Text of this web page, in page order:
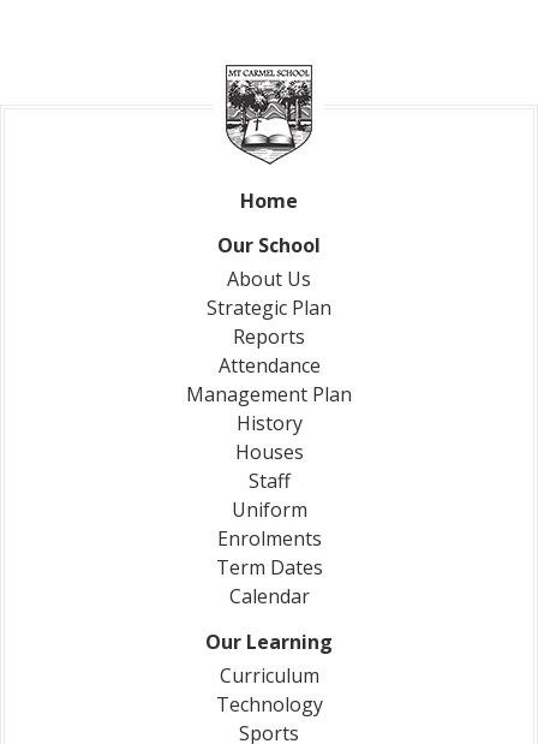
Home
Our School
About Us
Strategic Plan
Reports
Attendance
Management Plan
History
Houses
Staff
Uniform
Enrolments
Term Dates
Calendar
Our Learning
Curriculum
Technology
Sports